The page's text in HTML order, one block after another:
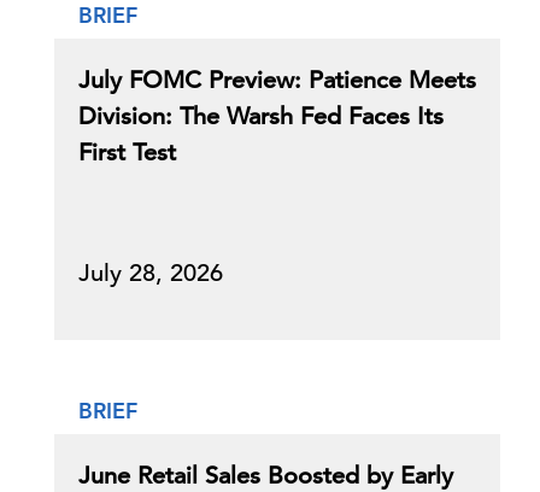
BRIEF
July FOMC Preview: Patience Meets
Division: The Warsh Fed Faces Its
First Test
July 28, 2026
BRIEF
June Retail Sales Boosted by Early